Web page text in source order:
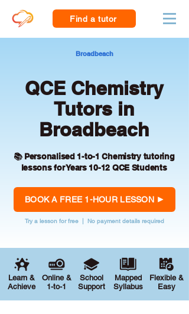
Find a tutor
Broadbeach
QCE Chemistry
Tutors in
Broadbeach
📚 Personalised 1-to-1 Chemistry tutoring
lessons for Years 10-12 QCE Students
BOOK A FREE 1-HOUR LESSON
Try a lesson for free | No payment details required
Learn &
Achieve
Online &
1-to-1
School
Support
Mapped
Syllabus
Flexible &
Easy